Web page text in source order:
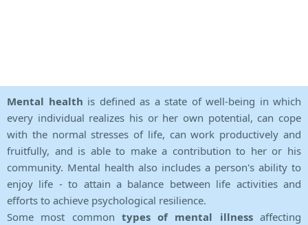
Mental health is defined as a state of well-being in which
every individual realizes his or her own potential, can cope
with the normal stresses of life, can work productively and
fruitfully, and is able to make a contribution to her or his
community. Mental health also includes a person's ability to
enjoy life - to attain a balance between life activities and
efforts to achieve psychological resilience.
Some most common types of mental illnessaffecting